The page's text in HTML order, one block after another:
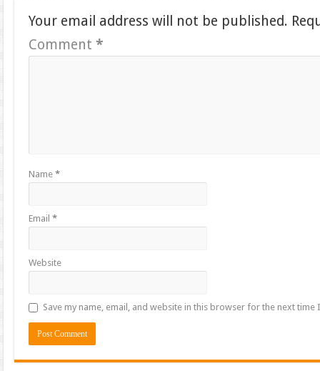
Your email address will not be published.
Comment*
Name*
Email*
Website
Save my name, email, and website in this browser for the next time